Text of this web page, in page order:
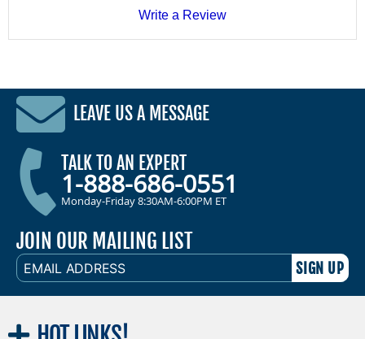
Write a Review
LEAVE US A MESSAGE
TALK TO AN EXPERT
1-888-686-0551
Monday-Friday 8:30AM-6:00PM ET
JOIN OUR MAILING LIST
EMAIL
ADDRESS